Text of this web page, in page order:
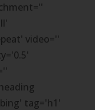
video=''
tag='h1'